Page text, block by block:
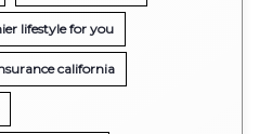
lifestyle for you
california